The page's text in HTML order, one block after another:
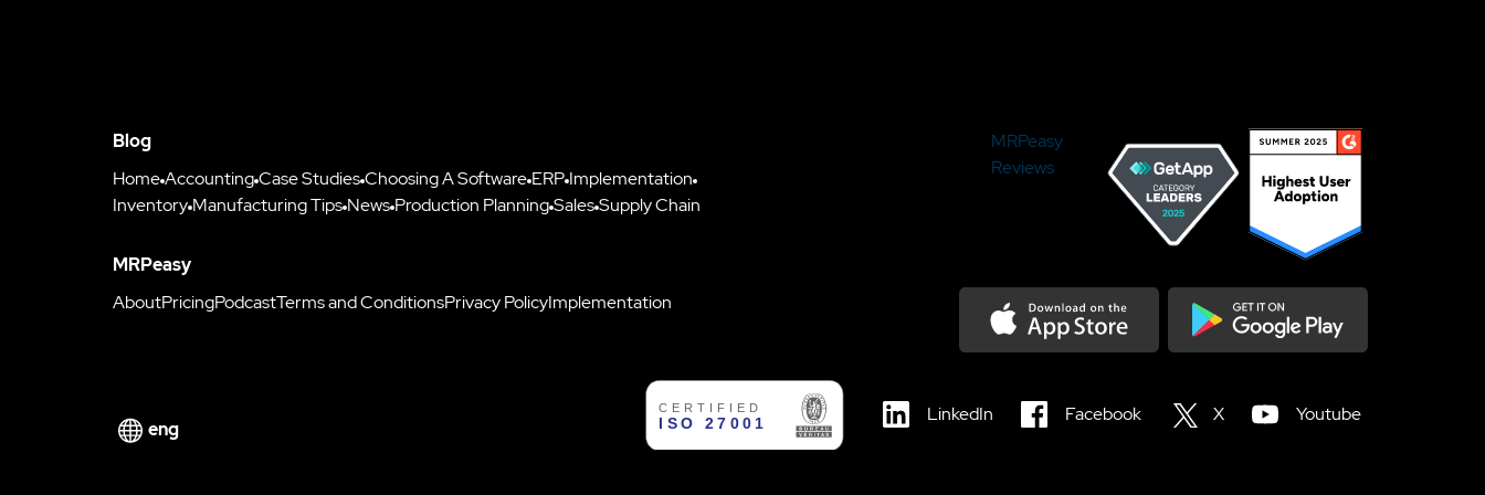
Blog
HomeAccountingCase StudiesChoosing A Software ERP Implementation
Inventory Manufacturing Tips News Production PlanningSalesSupply Chain
MRPeasy
AboutPricingPodcastTerms and ConditionsPrivacy PolicyImplementation
MRPeasy
Reviews
eng
LinkedIn Facebook X Youtube